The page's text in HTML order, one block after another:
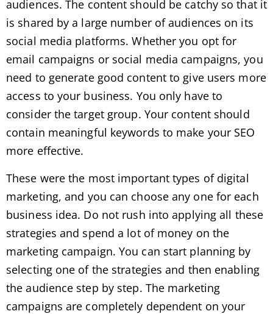
audiences. The content should be catchy so that it
is shared by a large number of audiences on its
social media platforms. Whether you opt for
email campaigns or social media campaigns, you
need to generate good content to give users more
access to your business. You only have to
consider the target group. Your content should
contain meaningful keywords to make your SEO
more effective.
These were the most important types of digital
marketing, and you can choose any one for each
business idea. Do not rush into applying all these
strategies and spend a lot of money on the
marketing campaign. You can start planning by
selecting one of the strategies and then enabling
the audience step by step. The marketing
campaigns are completely dependent on your